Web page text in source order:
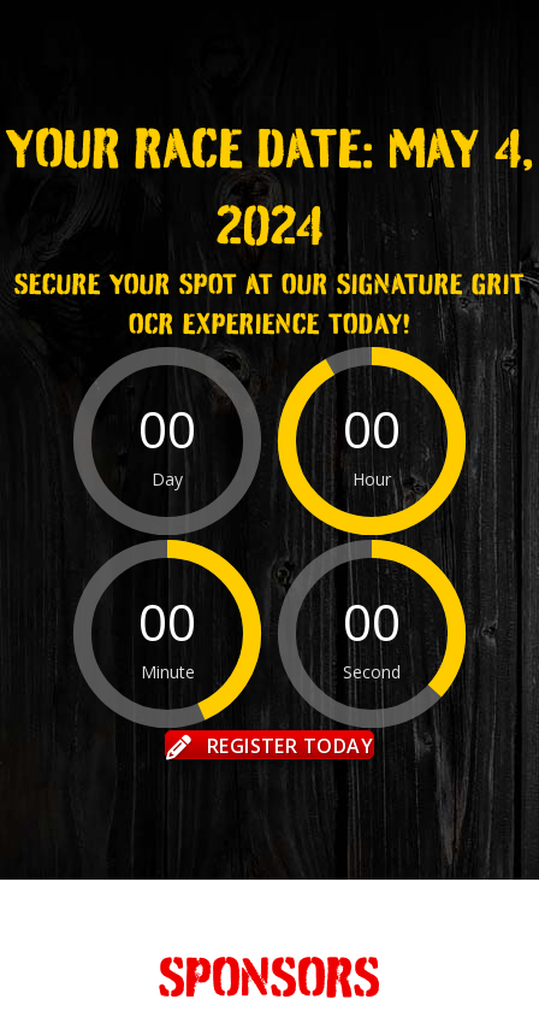
YOUR RACE DATE: MAY 4,
2024
SECURE YOUR SPOT AT OUR SIGNATURE GRIT
OCR EXPERIENCE TODAY!
00
Day
00
Hour
00
Minute
00
Second
REGISTER TODAY
SPONSORS